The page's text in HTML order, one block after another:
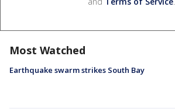
Most Watched
Earthquake swarm strikes South Bay